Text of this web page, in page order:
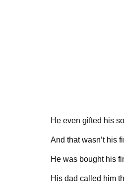
He even gifted his
And that wasn’t his
He was bought his
His dad called him